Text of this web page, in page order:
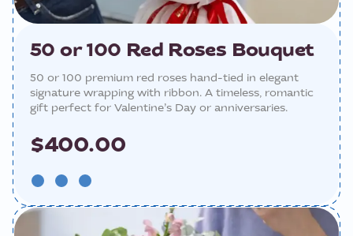
50 or 100 Red Roses Bouquet
50 or 100 premium red roses hand-tied in elegant
signature wrapping with ribbon. A timeless, romantic
gift perfect for Valentine’s Day or anniversaries.
$400.00